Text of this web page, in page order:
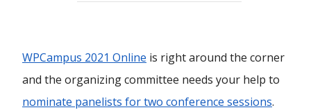
WPCampus 2021 Online is right around the corner
and the organizing committee needs your help to
nominate panelists for two conference sessions.